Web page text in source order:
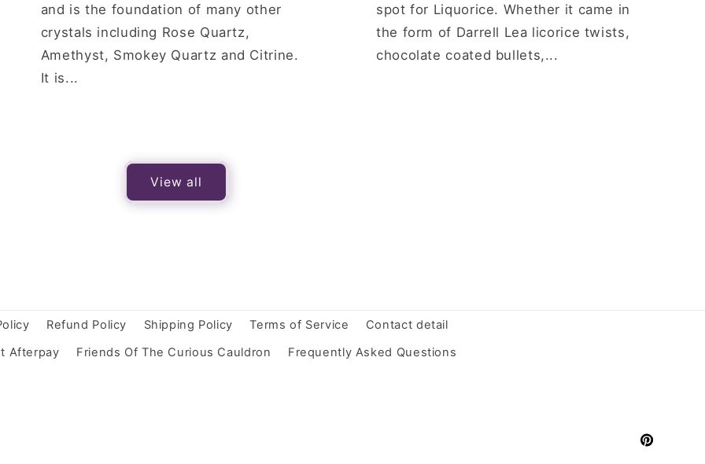
and is the foundation of many other
crystals including Rose Quartz,
Amethyst, Smokey Quartz and Citrine.
It is...
spot for Liquorice. Whether it came in
the form of Darrell Lea licorice twists,
chocolate coated bullets,...
View all
Refund Policy Shipping Policy Terms of Service
Contact detail
Afterpay Friends Of The Curious Cauldron Frequently Asked Questions
Pinterest